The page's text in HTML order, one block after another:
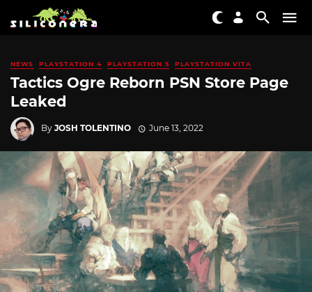
NEWS PLAYSTATION 4 PLAYSTATION 5 PLAYSTATION VITA
Tactics Ogre Reborn PSN Store Page
Leaked
By JOSH TOLENTINO June 13, 2022